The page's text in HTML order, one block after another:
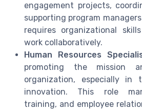
engagement projects,
supporting program
requires organizational
work collaboratively.
Human Resources
promoting the mission
organization, especially in
innovation. This role
training, and employee